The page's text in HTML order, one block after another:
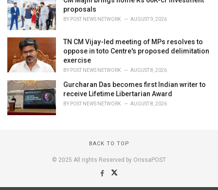
proposals
BY POST NEWS NETWORK AUGUST 9, 2026
TN CM Vijay-led meeting of MPs resolves to
oppose in toto Centre's proposed delimitation
exercise
BY POST NEWS NETWORK AUGUST 8, 2026
Gurcharan Das becomes first Indian writer to
receive Lifetime Libertarian Award
BY POST NEWS NETWORK AUGUST 8, 2026
BACK TO TOP
© 2025 All rights Reserved by OrissaPOST